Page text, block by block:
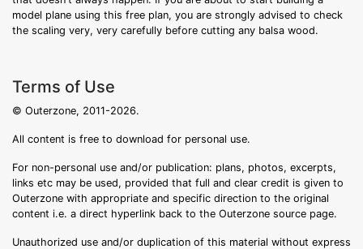
model plane using this free plan, you are strongly advised to check
the scaling very, very carefully before cutting any balsa wood.
Terms of Use
© Outerzone, 2011-2026.
All content is free to download for personal use.
For non-personal use and/or publication: plans, photos, excerpts,
links etc may be used, provided that full and clear credit is given to
Outerzone with appropriate and specific direction to the original
content i.e. a direct hyperlink back to the Outerzone source page.
Unauthorized use and/or duplication of this material without express